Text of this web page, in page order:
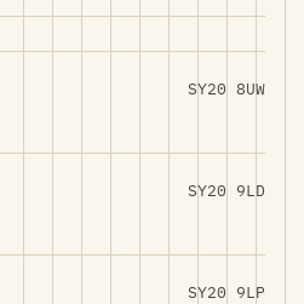
SY20 8UW
SY20 9LD
SY20 9LP